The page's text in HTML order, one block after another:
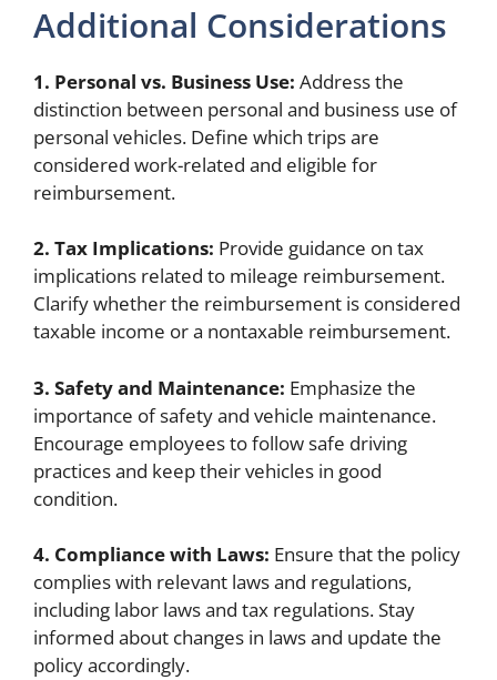
Additional Considerations
1. Personal vs. Business Use: Address the
distinction between personal and business use of
personal vehicles. Define which trips are
considered work-related and eligible for
reimbursement.
2. Tax Implications: Provide guidance on tax
implications related to mileage reimbursement.
Clarify whether the reimbursement is considered
taxable income or a nontaxable reimbursement.
3. Safety and Maintenance: Emphasize the
importance of safety and vehicle maintenance.
Encourage employees to follow safe driving
practices and keep their vehicles in good
condition.
4. Compliance with Laws: Ensure that the policy
complies with relevant laws and regulations,
including labor laws and tax regulations. Stay
informed about changes in laws and update the
policy accordingly.